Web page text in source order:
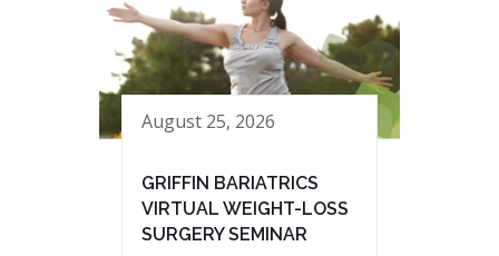
August 25, 2026
GRIFFIN BARIATRICS
VIRTUAL WEIGHT-LOSS
SURGERY SEMINAR